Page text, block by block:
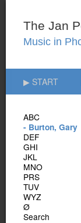
▶ START
ABC
- Burton, Gary
DEF
GHI
JKL
MNO
PRS
TUV
WYZ
Ø
Search